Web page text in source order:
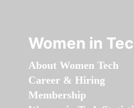
Women in
About Women Tech
Career & Hiring
Membership